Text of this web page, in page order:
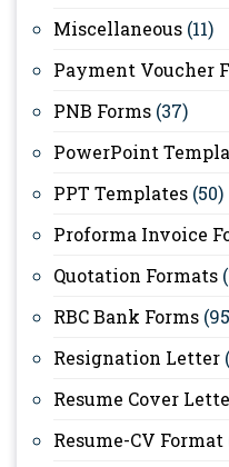
Miscellaneous (11)
Payment Voucher
PNB Forms (37)
PowerPoint
PPT Templates (50)
Proforma Invoice
Quotation Formats
RBC Bank Forms
Resignation Letter
Resume Cover
Resume-CV Format